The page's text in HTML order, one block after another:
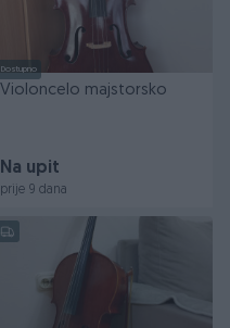
Dostupno
Violoncelo majstorsko
Na upit
prije 9 dana